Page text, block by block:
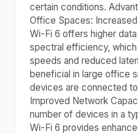
certain conditions.
Office Spaces:
Wi-Fi 6 offers higher
spectral efficiency,
speeds and reduced
beneficial in large office
devices are connected
Improved Network
number of devices in a
Wi-Fi 6 provides